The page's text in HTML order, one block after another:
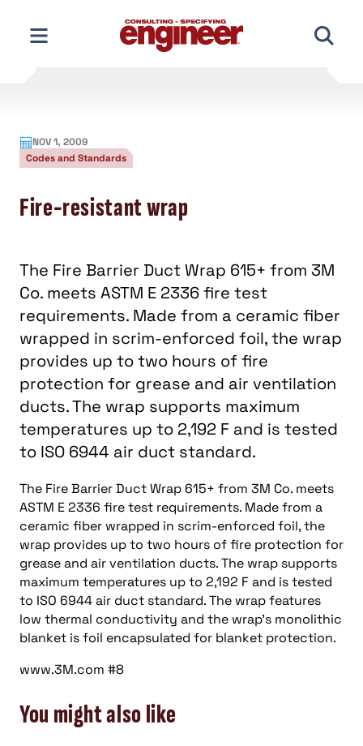
content
NOV 1, 2009
Codes and Standards
Fire-resistant wrap
The Fire Barrier Duct Wrap 615+ from 3M
Co. meets ASTM E 2336 fire test
requirements. Made from a ceramic fiber
wrapped in scrim-enforced foil, the wrap
provides up to two hours of fire
protection for grease and air ventilation
ducts. The wrap supports maximum
temperatures up to 2,192 F and is tested
to ISO 6944 air duct standard.
The Fire Barrier Duct Wrap 615+ from 3M Co. meets
ASTM E 2336 fire test requirements. Made from a
ceramic fiber wrapped in scrim-enforced foil, the
wrap provides up to two hours of fire protection for
grease and air ventilation ducts. The wrap supports
maximum temperatures up to 2,192 F and is tested
to ISO 6944 air duct standard. The wrap features
low thermal conductivity and the wrap’s monolithic
blanket is foil encapsulated for blanket protection.
www.3M.com #8
You might also like